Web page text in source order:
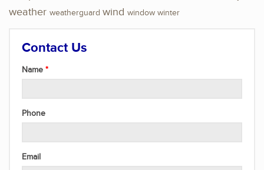
weather weatherguard wind window winter
Contact Us
Name
Phone
Email